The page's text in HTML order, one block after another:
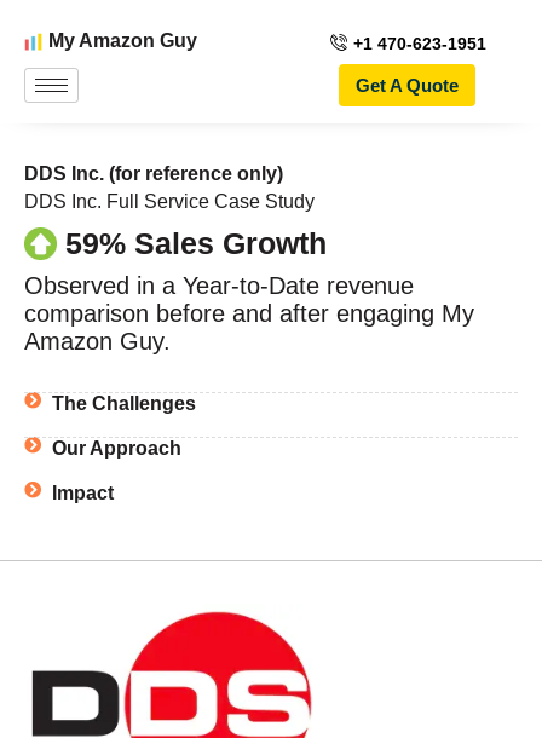
My Amazon Guy +1 470-623-1951
Get A Quote
DDS Inc. (for reference only)
DDS Inc. Full Service Case Study
59% Sales Growth
Observed in a Year-to-Date revenue
comparison before and after engaging My
Amazon Guy.
The Challenges
Our Approach
Impact